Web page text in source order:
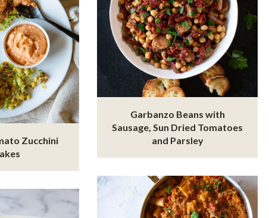
Garbanzo Beans with
Sausage, Sun Dried Tomatoes
and Parsley
Zucchini